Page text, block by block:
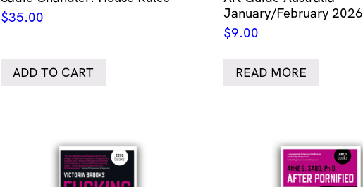
$35.00
ADD TO CART
January/February 2026
$9.00
READ MORE